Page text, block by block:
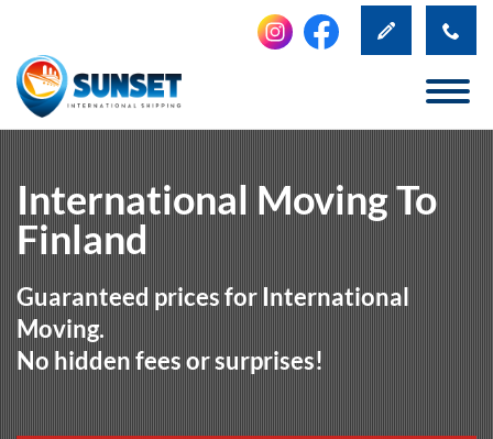
International Moving To
Finland
Guaranteed prices for International
Moving.
No hidden fees or surprises!